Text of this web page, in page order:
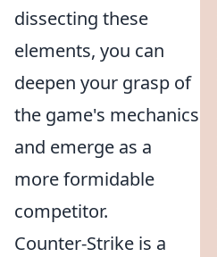
dissecting these
elements, you can
deepen your grasp of
the game's mechanics
and emerge as a
more formidable
competitor.
Counter-Strike is a